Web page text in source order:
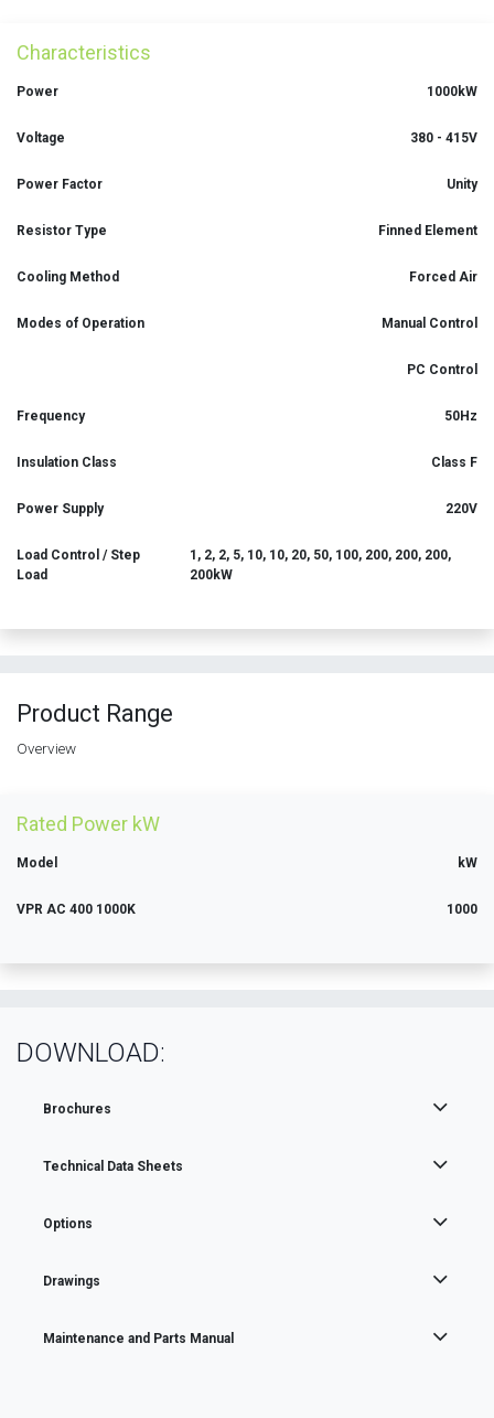
Characteristics
Power 1000kW
Voltage 380 - 415V
Power Factor Unity
Resistor Type Finned Element
Cooling Method Forced Air
Modes of Operation Manual Control
PC Control
Frequency 50Hz
Insulation Class Class F
Power Supply 220V
Load Control / Step
Load
1, 2, 2, 5, 10, 10, 20, 50, 100, 200, 200, 200,
200kW
Product Range
Overview
Rated Power kW
Model kW
VPR AC 400 1000K 1000
DOWNLOAD:
Brochures
Technical Data Sheets
Options
Drawings
Maintenance and Parts Manual